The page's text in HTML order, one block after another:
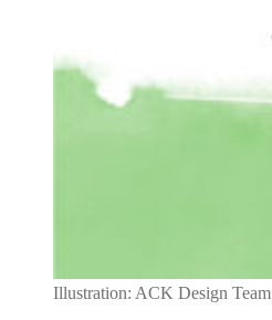
Illustration: ACK Design Team